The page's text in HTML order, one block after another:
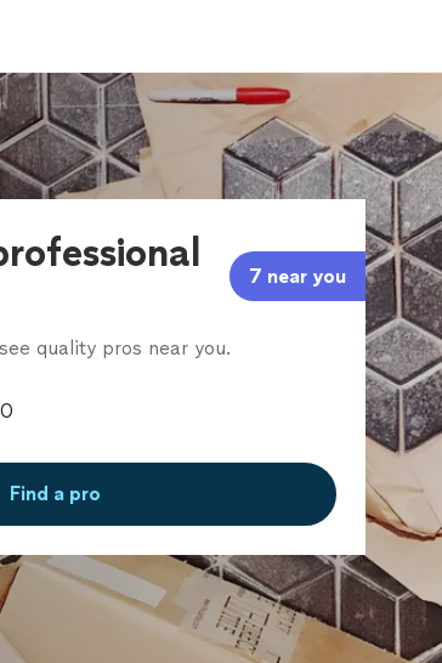
7 near you
quality pros near you.
Find a pro